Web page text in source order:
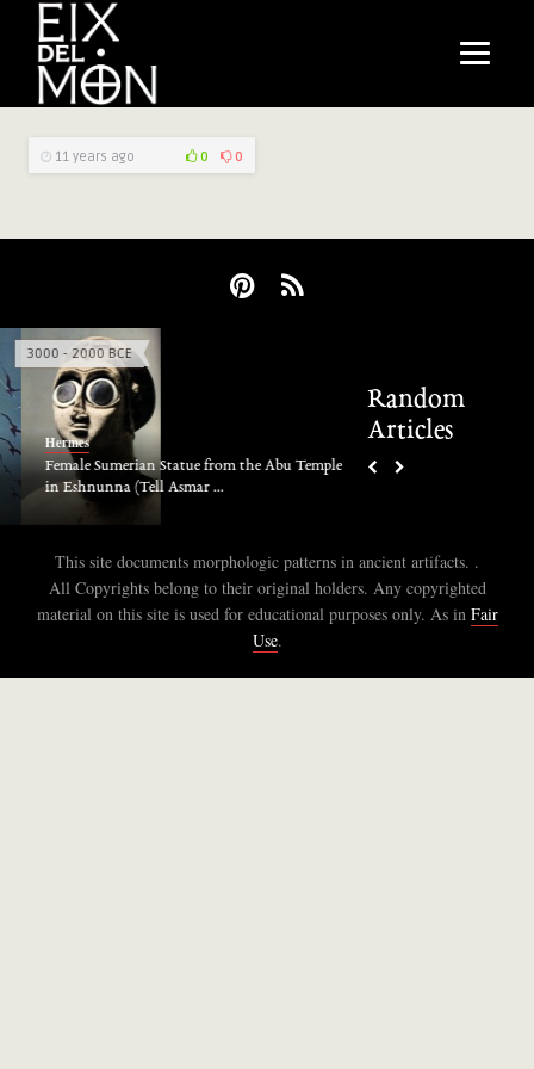
11 years ago 0 0
Random
Articles
3000 - 2000 BCE
Hermes
Female Sumerian Statue from the Abu Temple
in Eshnunna (Tell Asmar ...
Hermes
Jörmungandr
This site documents morphologic patterns in ancient artifacts. .
All Copyrights belong to their original holders. Any copyrighted
material on this site is used for educational purposes only. As in Fair
Use.